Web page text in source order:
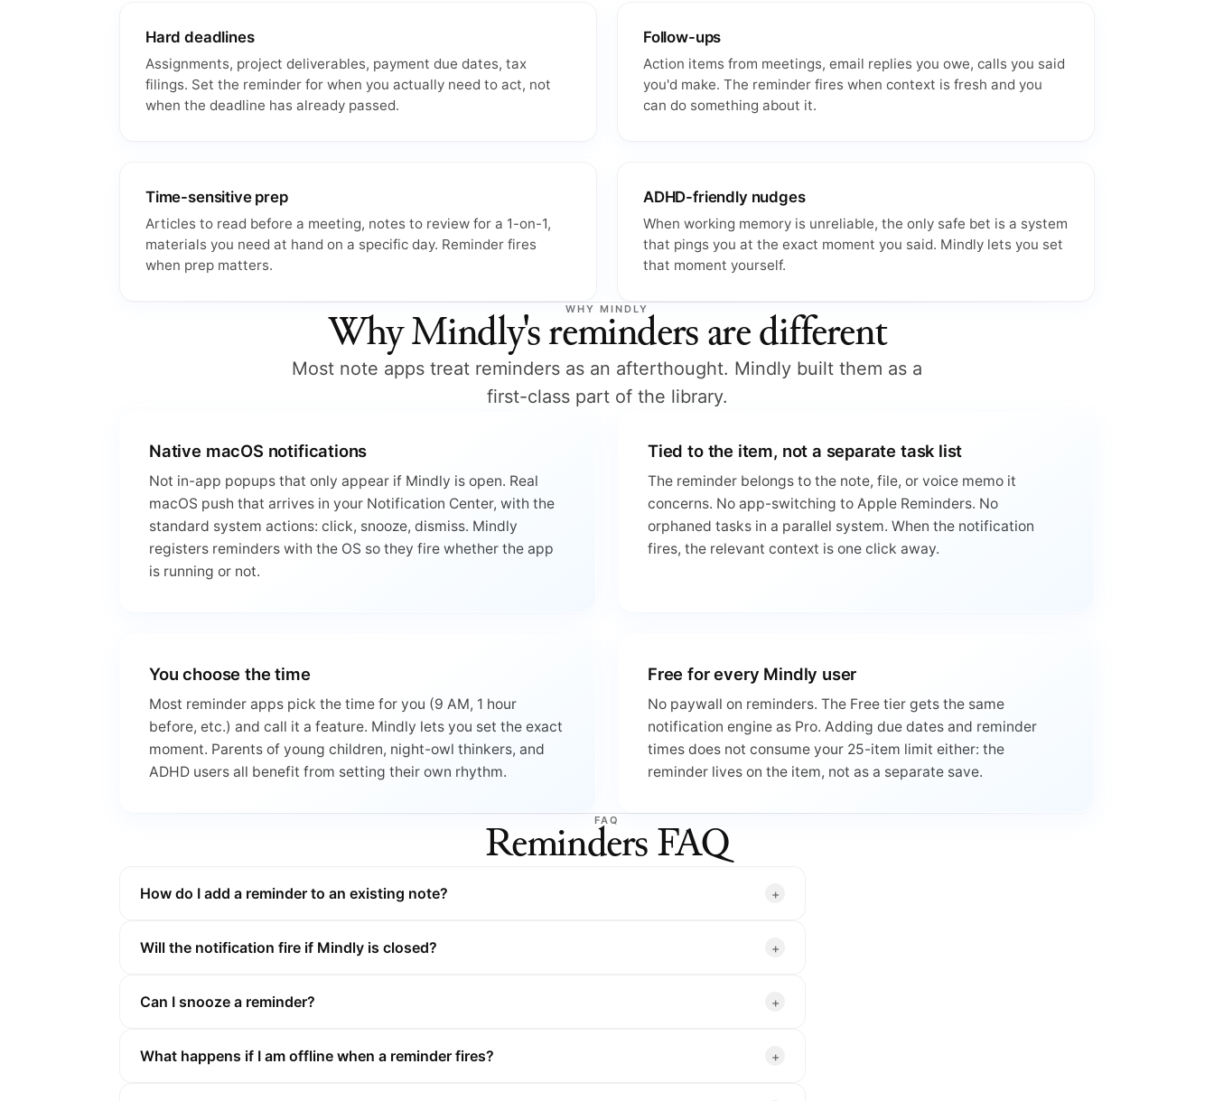
Hard deadlines
Assignments, project deliverables, payment due dates, tax
filings. Set the reminder for when you actually need to act, not
when the deadline has already passed.
Follow-ups
Action items from meetings, email replies you owe, calls you said
you'd make. The reminder fires when context is fresh and you
can do something about it.
Time-sensitive prep
Articles to read before a meeting, notes to review for a 1-on-1,
materials you need at hand on a specific day. Reminder fires
when prep matters.
ADHD-friendly nudges
When working memory is unreliable, the only safe bet is a system
that pings you at the exact moment you said. Mindly lets you set
that moment yourself.
WHY MINDLY
Why Mindly's reminders are different
Most note apps treat reminders as an afterthought. Mindly built them as a
first-class part of the library.
Native macOS notifications
Not in-app popups that only appear if Mindly is open. Real
macOS push that arrives in your Notification Center, with the
standard system actions: click, snooze, dismiss. Mindly
registers reminders with the OS so they fire whether the app
is running or not.
Tied to the item, not a separate task list
The reminder belongs to the note, file, or voice memo it
concerns. No app-switching to Apple Reminders. No
orphaned tasks in a parallel system. When the notification
fires, the relevant context is one click away.
You choose the time
Most reminder apps pick the time for you (9 AM, 1 hour
before, etc.) and call it a feature. Mindly lets you set the exact
moment. Parents of young children, night-owl thinkers, and
ADHD users all benefit from setting their own rhythm.
Free for every Mindly user
No paywall on reminders. The Free tier gets the same
notification engine as Pro. Adding due dates and reminder
times does not consume your 25-item limit either: the
reminder lives on the item, not as a separate save.
FAQ
Reminders FAQ
How do I add a reminder to an existing note?
Will the notification fire if Mindly is closed?
Can I snooze a reminder?
What happens if I am offline when a reminder fires?